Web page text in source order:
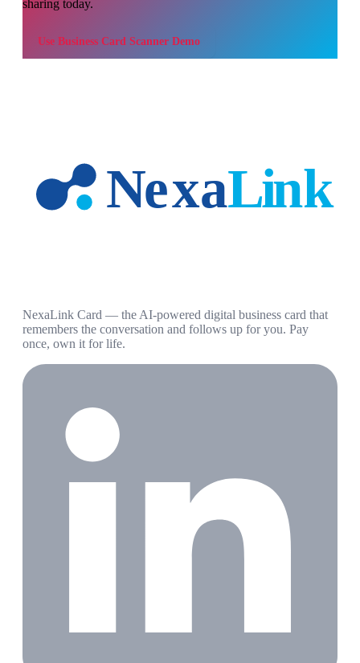
sharing today.
Use Business Card Scanner Demo
NexaLink Card — the AI-powered digital business card that
remembers the conversation and follows up for you. Pay
once, own it for life.